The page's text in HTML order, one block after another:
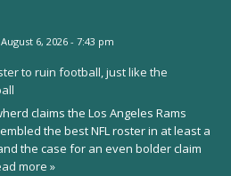
August 6, 2026 - 7:43 pm
to ruin football, just like the
claims the Los Angeles Rams
the best NFL roster in at least a
the case for an even bolder claim
more »